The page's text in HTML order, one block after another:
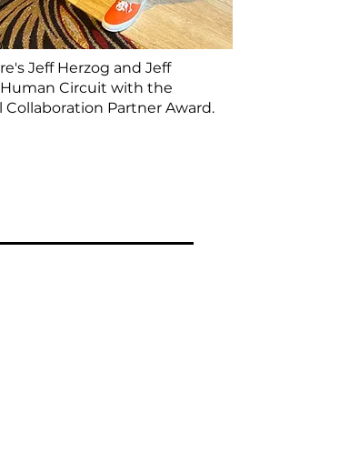
Jeff Herzog and Jeff
Circuit with the
Collaboration Partner Award.